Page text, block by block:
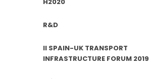
R&D
II SPAIN-UK TRANSPORT
INFRASTRUCTURE FORUM 2019